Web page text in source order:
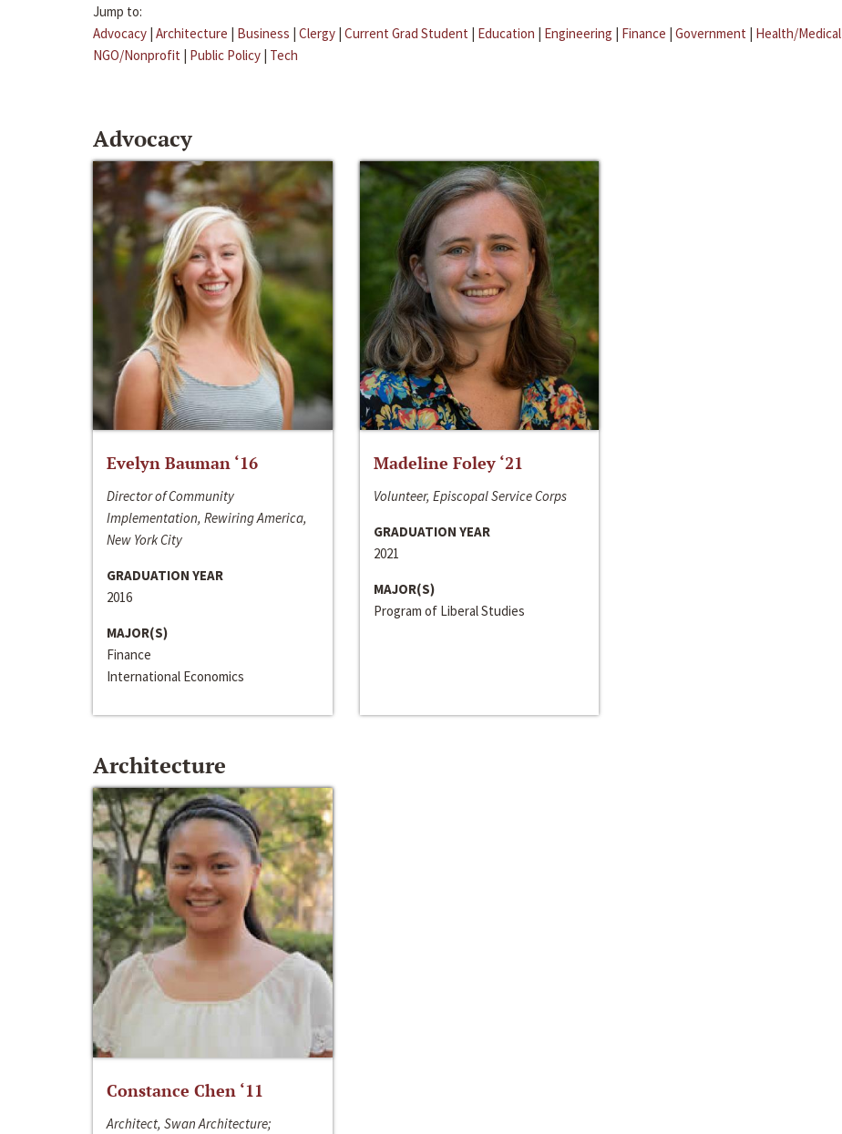
Jump to:
Advocacy | Architecture | Business | Clergy | Current Grad Student | Education | Engineering | Finance | Government | Health/Medical
NGO/Nonprofit | Public Policy | Tech
Advocacy
Evelyn Bauman ‘16
Director of Community
Implementation, Rewiring America,
New York City
GRADUATION YEAR
2016
MAJOR(S)
Finance
International Economics
Madeline Foley ‘21
Volunteer, Episcopal Service Corps
GRADUATION YEAR
2021
MAJOR(S)
Program of Liberal Studies
Architecture
Constance Chen ‘11
Architect, Swan Architecture;